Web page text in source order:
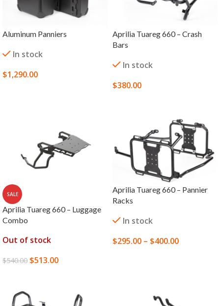
Aluminum Panniers
In stock
$1,290.00
Aprilia Tuareg 660 – Crash
Bars
In stock
$380.00
SALE
Aprilia Tuareg 660 – Luggage
Combo
Out of stock
$540.00 $513.00
Aprilia Tuareg 660 – Pannier
Racks
In stock
$295.00 – $400.00